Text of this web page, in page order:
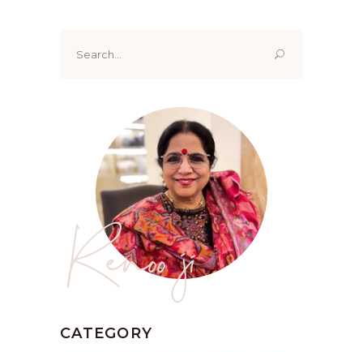
for:
Renoo ji
CATEGORY